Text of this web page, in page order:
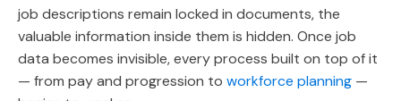
job descriptions remain locked in documents, the
valuable information inside them is hidden. Once job
data becomes invisible, every process built on top of it
— from pay and progression to workforce planning —